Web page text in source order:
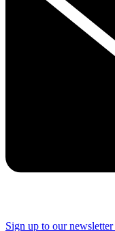
Sign up to our newsletter